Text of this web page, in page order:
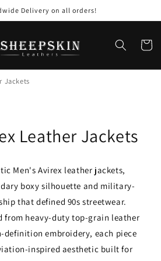
Delivery on all orders!
Cart
Jackets
Leather Jackets
Men's Avirex leather jackets,
boxy silhouette and military-
that defined 90s streetwear.
from heavy-duty top-grain leather
embroidery, each piece
inspired aesthetic built for